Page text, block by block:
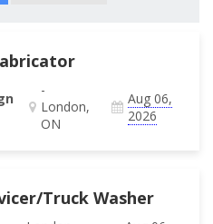
-
London,
ON
Aug 06,
2026
Truck Washer